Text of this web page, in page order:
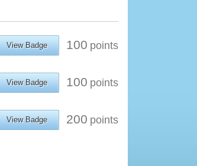
View Badge 100 points
View Badge 100 points
View Badge 200 points